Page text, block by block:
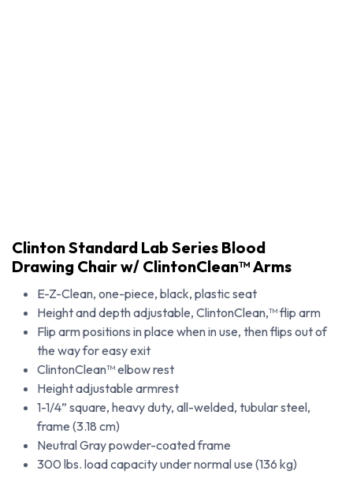
Clinton Standard Lab Series Blood
Drawing Chair w/ ClintonClean™ Arms
E-Z-Clean, one-piece, black, plastic seat
Height and depth adjustable, ClintonClean,™ flip arm
Flip arm positions in place when in use, then flips out of
the way for easy exit
ClintonClean™ elbow rest
Height adjustable armrest
1-1/4” square, heavy duty, all-welded, tubular steel,
frame (3.18 cm)
Neutral Gray powder-coated frame
300 lbs. load capacity under normal use (136 kg)